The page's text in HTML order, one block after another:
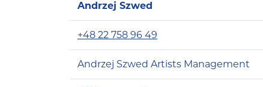
Andrzej Szwed
+48 22 758 96 49
Andrzej Szwed Artists Management